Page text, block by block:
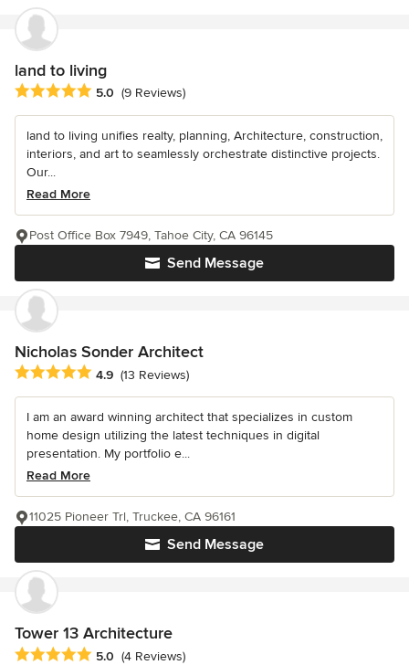
land to living
Average rating: 5 out of 5 stars
5.0 (9 Reviews)
land to living unifies realty, planning, Architecture, construction,
interiors, and art to seamlessly orchestrate distinctive projects.
Our...
Read More
Send Message
Post Office Box 7949, Tahoe City, CA 96145
Nicholas Sonder Architect
Average rating: 4.9 out of 5 stars
4.9 (13 Reviews)
I am an award winning architect that specializes in custom
home design utilizing the latest techniques in digital
presentation. My portfolio e...
Read More
Send Message
11025 Pioneer Trl, Truckee, CA 96161
Tower 13 Architecture
Average rating: 5 out of 5 stars
5.0 (4 Reviews)